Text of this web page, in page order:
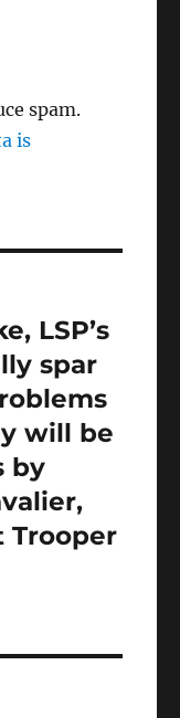
spam.
is
LSP’s
spar
will be
by
Trooper